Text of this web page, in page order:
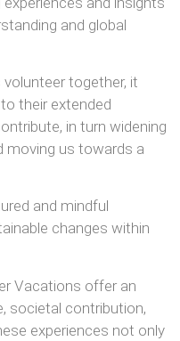
and global
together, it
their extended
in turn widening
us towards a
and mindful
changes within
Vacations offer an
societal contribution,
experiences not only